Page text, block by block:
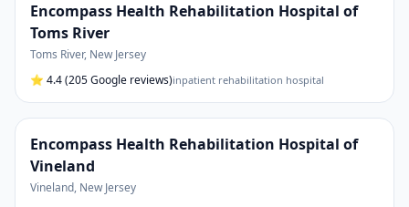
Encompass Health Rehabilitation Hospital of
Toms River
Toms River, New Jersey
⭐ 4.4(205 Google reviews)inpatient rehabilitation hospital
Encompass Health Rehabilitation Hospital of
Vineland
Vineland, New Jersey